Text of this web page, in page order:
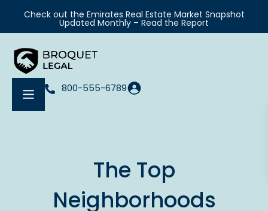
Check out the Emirates Real Estate Market Snapshot
Updated Monthly – Read the Report
800-555-6789
The Top
Neighborhoods